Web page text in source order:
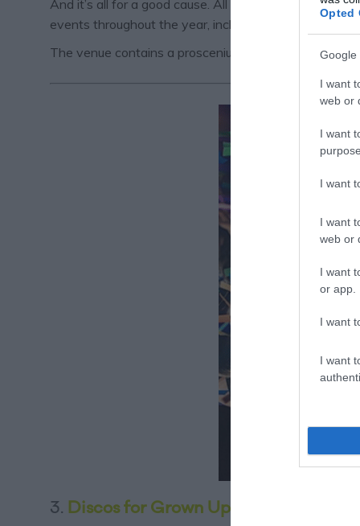
Opted
Google
I want
web or
I want
I want
I want
web or
I want
or app.
I want
I want
And it’s all for a good cause. All proceeds from this
events throughout the year, including plays,
The venue contains a proscenium arch auditorium
3. Discos for Grown Up's Christmas